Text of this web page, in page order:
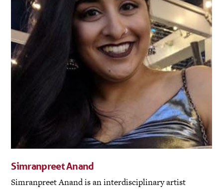
Simranpreet Anand
Simranpreet Anand is an interdisciplinary artist